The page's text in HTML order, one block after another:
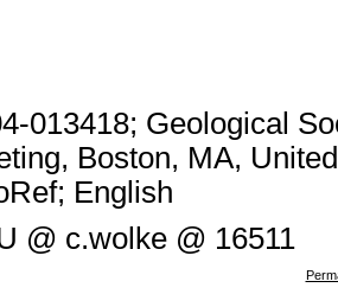
013418; Geological
Boston, MA,
English
@ c.wolke @ 16511